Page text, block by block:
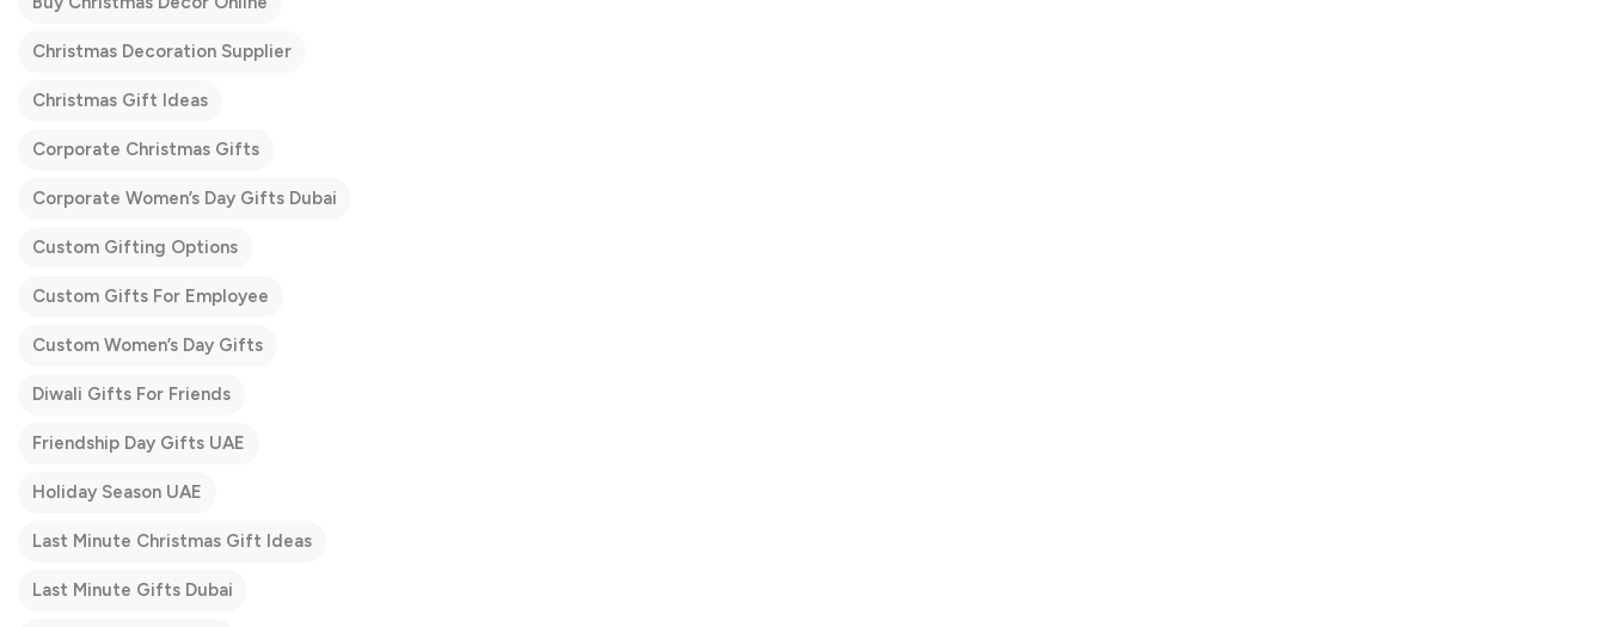
Christmas Decoration Supplier
Christmas Gift Ideas
Corporate Christmas Gifts
Corporate Women’s Day Gifts Dubai
Custom Gifting Options
Custom Gifts For Employee
Custom Women’s Day Gifts
Diwali Gifts For Friends
Friendship Day Gifts UAE
Holiday Season UAE
Last Minute Christmas Gift Ideas
Last Minute Gifts Dubai